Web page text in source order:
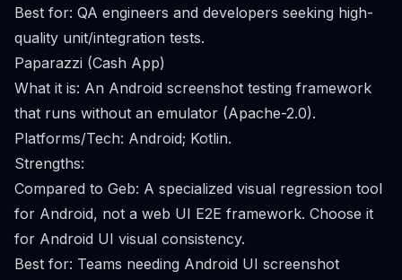
Best for: QA engineers and developers seeking high-
quality unit/integration tests.
Paparazzi (Cash App)
What it is: An Android screenshot testing framework
that runs without an emulator (Apache-2.0).
Platforms/Tech: Android; Kotlin.
Strengths:
Compared to Geb: A specialized visual regression tool
for Android, not a web UI E2E framework. Choose it
for Android UI visual consistency.
Best for: Teams needing Android UI screenshot